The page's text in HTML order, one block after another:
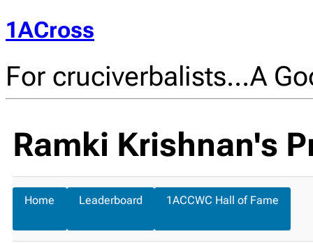
1ACross
For cruciverbalists…A
Ramki Krishnan's
Home Leaderboard 1ACCWC Hall of Fame